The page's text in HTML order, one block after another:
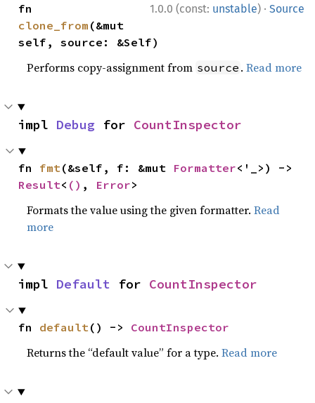
1.0.0 (const: unstable) · Source
clone_from (&mut
self, source: &Self)
Performs copy-assignment from source .Read more
impl Debug for CountInspector
fn fmt(&self, f: &mut Formatter
Result< () , Error>
Formats the value using the given formatter.Read
more
impl Default for CountInspector
fn default() -> CountInspector
Returns the “default value” for a type.Read more